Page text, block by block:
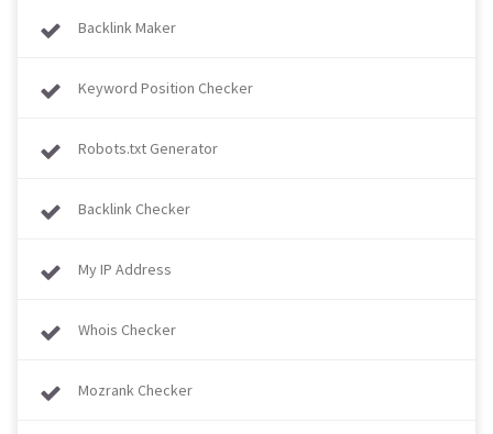
Backlink Maker
Keyword Position Checker
Robots.txt Generator
Backlink Checker
My IP Address
Whois Checker
Mozrank Checker